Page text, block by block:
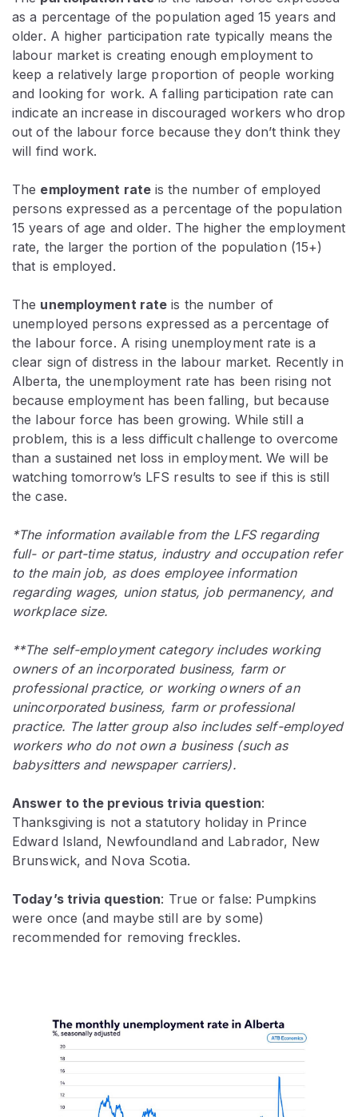
as a percentage of the population aged 15 years and
older. A higher participation rate typically means the
labour market is creating enough employment to
keep a relatively large proportion of people working
and looking for work. A falling participation rate can
indicate an increase in discouraged workers who drop
out of the labour force because they don’t think they
will find work.
The employment rateis the number of employed
persons expressed as a percentage of the population
15 years of age and older. The higher the employment
rate, the larger the portion of the population (15+)
that is employed.
The unemployment rate is the number of
unemployed persons expressed as a percentage of
the labour force. A rising unemployment rate is a
clear sign of distress in the labour market. Recently in
Alberta, the unemployment rate has been rising not
because employment has been falling, but because
the labour force has been growing. While still a
problem, this is a less difficult challenge to overcome
than a sustained net loss in employment. We will be
watching tomorrow’s LFS results to see if this is still
the case.
*The information available from the LFS regarding
full- or part-time status, industry and occupation refer
to the main job, as does employee information
regarding wages, union status, job permanency, and
workplace size.
**The self-employment category includes working
owners of an incorporated business, farm or
professional practice, or working owners of an
unincorporated business, farm or professional
practice. The latter group also includes self-employed
workers who do not own a business (such as
babysitters and newspaper carriers).
Answer to the previous trivia question:
Thanksgiving is not a statutory holiday in Prince
Edward Island, Newfoundland and Labrador, New
Brunswick, and Nova Scotia.
Today’s trivia question: True or false: Pumpkins
were once (and maybe still are by some)
recommended for removing freckles.